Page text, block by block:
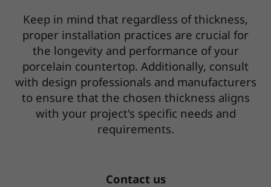
Keep in mind that regardless of thickness,
proper installation practices are crucial for
the longevity and performance of your
porcelain countertop. Additionally, consult
with design professionals and manufacturers
to ensure that the chosen thickness aligns
with your project's specific needs and
requirements.
Contact us